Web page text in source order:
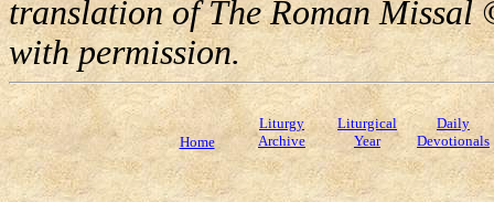
translation of The Roman Missal
with permission.
Home
Liturgy
Archive
Liturgical
Year
Daily
Devotionals